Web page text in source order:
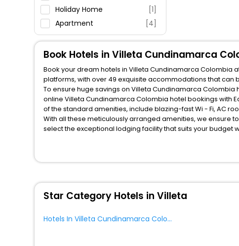
Holiday Home
[1]
Apartment
[4]
Oyo Rooms
[1]
Book Hotels in Villeta Cundinamarca
Book your dream hotels in Villeta Cundinamarca Colombia
platforms, with over 49 exquisite accommodations that
To ensure huge savings on Villeta Cundinamarca
online Villeta Cundinamarca Colombia hotel bookings with
of the standard amenities, include blazing-fast Wi - Fi, AC
With all these meticulously arranged amenities, we ensure
select the exceptional lodging facility that suits your budget
Colombia? Then unlock all these unmatched benefits for
Star Category Hotels in Villeta
Hotels In Villeta Cundinamarca Colombia